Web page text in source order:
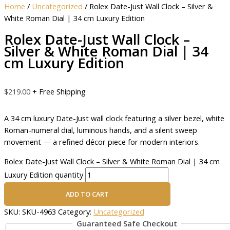
Home / Uncategorized / Rolex Date-Just Wall Clock – Silver &
White Roman Dial | 34 cm Luxury Edition
Rolex Date-Just Wall Clock –
Silver & White Roman Dial | 34
cm Luxury Edition
$219.00 + Free Shipping
A 34 cm luxury Date-Just wall clock featuring a silver bezel, white
Roman-numeral dial, luminous hands, and a silent sweep
movement — a refined décor piece for modern interiors.
Rolex Date-Just Wall Clock – Silver & White Roman Dial | 34 cm
Luxury Edition quantity
ADD TO CART
SKU: SKU-4963 Category: Uncategorized
Guaranteed Safe Checkout